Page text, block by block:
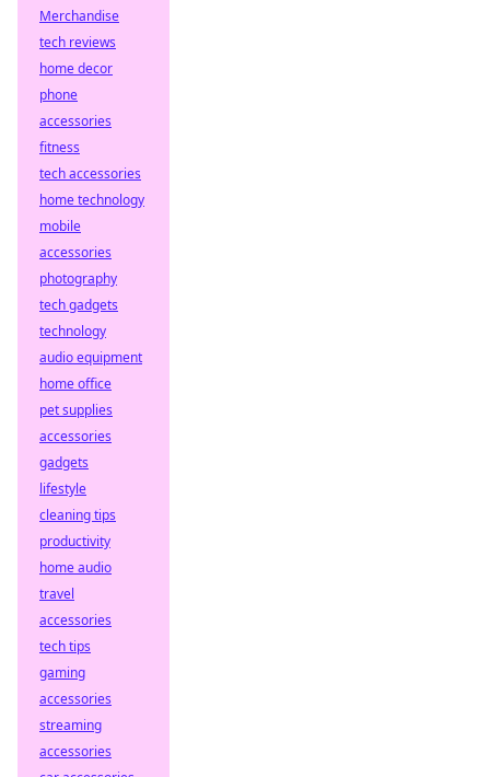
Merchandise
tech reviews
home decor
phone
accessories
fitness
tech accessories
home technology
mobile
accessories
photography
tech gadgets
technology
audio equipment
home office
pet supplies
accessories
gadgets
lifestyle
cleaning tips
productivity
home audio
travel
accessories
tech tips
gaming
accessories
streaming
accessories